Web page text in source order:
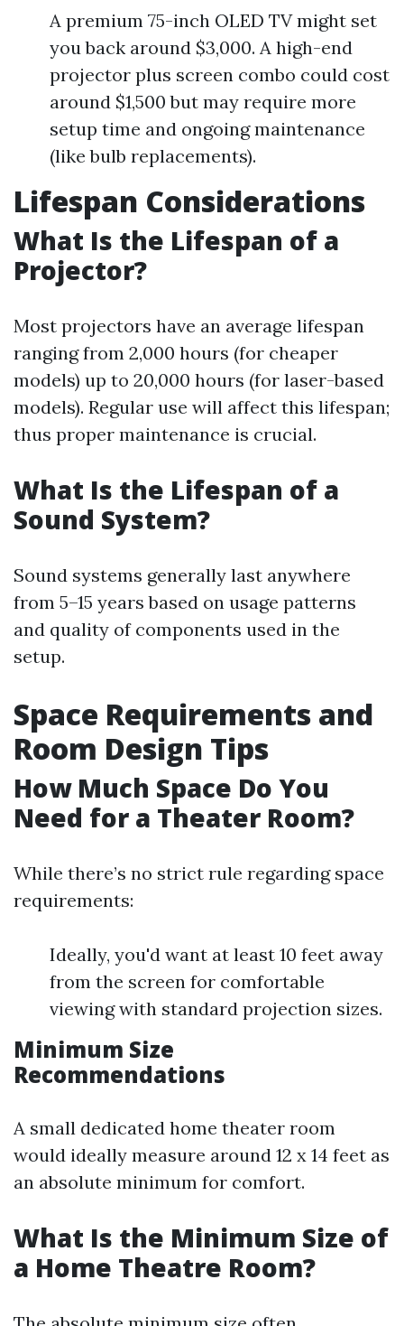
A premium 75-inch OLED TV might set
you back around $3,000. A high-end
projector plus screen combo could cost
around $1,500 but may require more
setup time and ongoing maintenance
(like bulb replacements).
Lifespan Considerations
What Is the Lifespan of a
Projector?
Most projectors have an average lifespan
ranging from 2,000 hours (for cheaper
models) up to 20,000 hours (for laser-based
models). Regular use will affect this lifespan;
thus proper maintenance is crucial.
What Is the Lifespan of a
Sound System?
Sound systems generally last anywhere
from 5–15 years based on usage patterns
and quality of components used in the
setup.
Space Requirements and
Room Design Tips
How Much Space Do You
Need for a Theater Room?
While there’s no strict rule regarding space
requirements:
Ideally, you'd want at least 10 feet away
from the screen for comfortable
viewing with standard projection sizes.
Minimum Size
Recommendations
A small dedicated home theater room
would ideally measure around 12 x 14 feet as
an absolute minimum for comfort.
What Is the Minimum Size of
a Home Theatre Room?